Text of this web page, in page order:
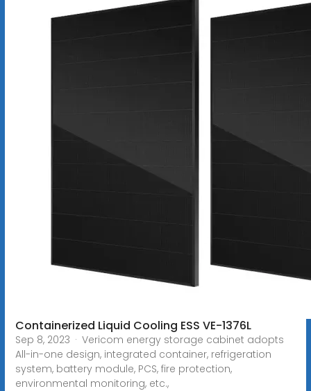
Containerized Liquid Cooling ESS VE-1376L
Sep 8, 2023 · Vericom energy storage cabinet adopts
All-in-one design, integrated container, refrigeration
system, battery module, PCS, fire protection,
environmental monitoring, etc.,